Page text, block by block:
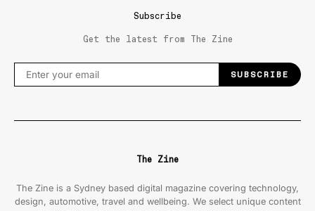
Subscribe
Get the latest from The Zine
SUBSCRIBE
The Zine
The Zine is a Sydney based digital magazine covering technology,
design, automotive, travel and wellbeing. We select unique content